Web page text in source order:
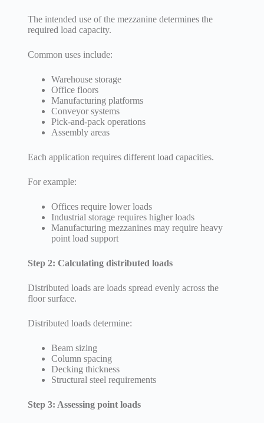
The intended use of the mezzanine determines the
required load capacity.
Common uses include:
Warehouse storage
Office floors
Manufacturing platforms
Conveyor systems
Pick-and-pack operations
Assembly areas
Each application requires different load capacities.
For example:
Offices require lower loads
Industrial storage requires higher loads
Manufacturing mezzanines may require heavy
point load support
Step 2: Calculating distributed loads
Distributed loads are loads spread evenly across the
floor surface.
Distributed loads determine:
Beam sizing
Column spacing
Decking thickness
Structural steel requirements
Step 3: Assessing point loads